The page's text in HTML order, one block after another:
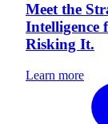
Meet the
Intelligence
Risking It.
Learn more